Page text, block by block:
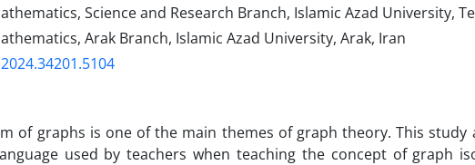
Science and Research Branch, Islamic Azad University,
Arak Branch, Islamic Azad University, Arak, Iran
of graphs is one of the main themes of graph theory. This study
used by teachers when teaching the concept of graph